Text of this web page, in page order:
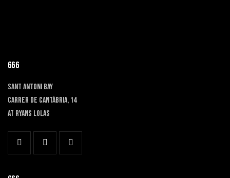
666
SANT ANTONI BAY
Carrer de Cantàbria, 14
at RYANS LOLAS